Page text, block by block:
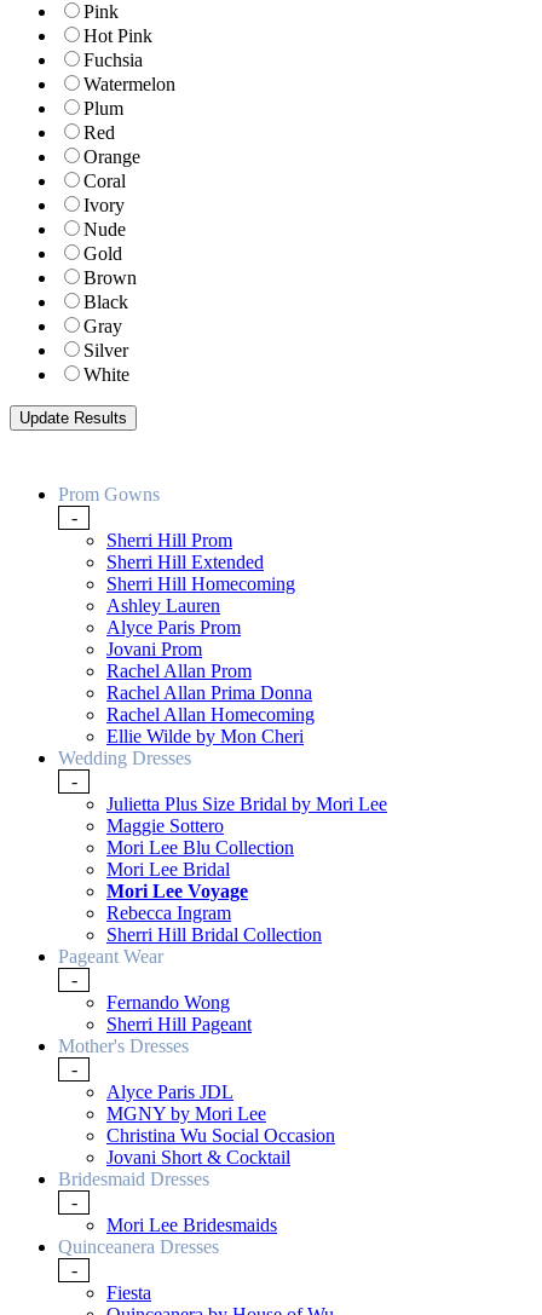
Pink
Hot Pink
Fuchsia
Watermelon
Plum
Red
Orange
Coral
Ivory
Nude
Gold
Brown
Black
Gray
Silver
White
Prom Gowns
-
Sherri Hill Prom
Sherri Hill Extended
Sherri Hill Homecoming
Ashley Lauren
Alyce Paris Prom
Jovani Prom
Rachel Allan Prom
Rachel Allan Prima Donna
Rachel Allan Homecoming
Ellie Wilde by Mon Cheri
Wedding Dresses
-
Julietta Plus Size Bridal by Mori Lee
Maggie Sottero
Mori Lee Blu Collection
Mori Lee Bridal
Mori Lee Voyage
Rebecca Ingram
Sherri Hill Bridal Collection
Pageant Wear
-
Fernando Wong
Sherri Hill Pageant
Mother's Dresses
-
Alyce Paris JDL
MGNY by Mori Lee
Christina Wu Social Occasion
Jovani Short & Cocktail
Bridesmaid Dresses
-
Mori Lee Bridesmaids
Quinceanera Dresses
-
Fiesta